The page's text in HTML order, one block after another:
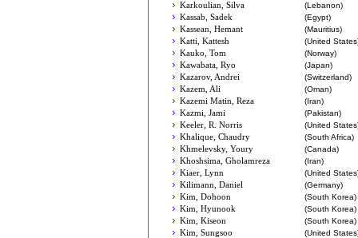
Karkoulian, Silva
(Lebanon)
Kassab, Sadek
(Egypt)
Kassean, Hemant
(Mauritius)
Katti, Kattesh
(United
Kauko, Tom
(Norway)
Kawabata, Ryo
(Japan)
Kazarov, Andrei
(Switzerland)
Kazem, Ali
(Oman)
Kazemi Matin, Reza
(Iran)
Kazmi, Jami
(Pakistan)
Keeler, R. Norris
(United
Khalique, Chaudry
(South Africa)
Khmelevsky, Youry
(Canada)
Khoshsima, Gholamreza
(Iran)
Kiaer, Lynn
(United
Kilimann, Daniel
(Germany)
Kim, Dohoon
(South Korea)
Kim, Hyunook
(South Korea)
Kim, Kiseon
(South Korea)
Kim, Sungsoo
(United